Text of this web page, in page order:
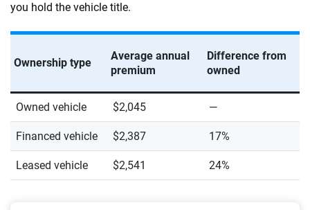
you hold the vehicle title.
Ownership type
Average annual
premium
Difference from
owned
Owned vehicle $2,045 —
Financed vehicle $2,387 17%
Leased vehicle $2,541 24%